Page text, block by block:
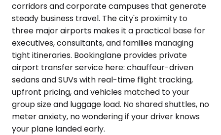
corridors and corporate campuses that generate
steady business travel. The city's proximity to
three major airports makes it a practical base for
executives, consultants, and families managing
tight itineraries. Bookinglane provides private
airport transfer service here: chauffeur-driven
sedans and SUVs with real-time flight tracking,
upfront pricing, and vehicles matched to your
group size and luggage load. No shared shuttles, no
meter anxiety, no wondering if your driver knows
your plane landed early.